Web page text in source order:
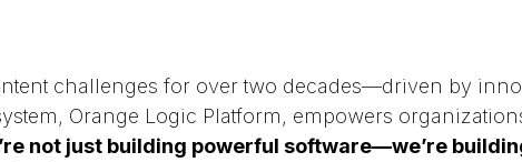
challenges for over two decades—driven by
Orange Logic Platform, empowers
not just building powerful software—we’re